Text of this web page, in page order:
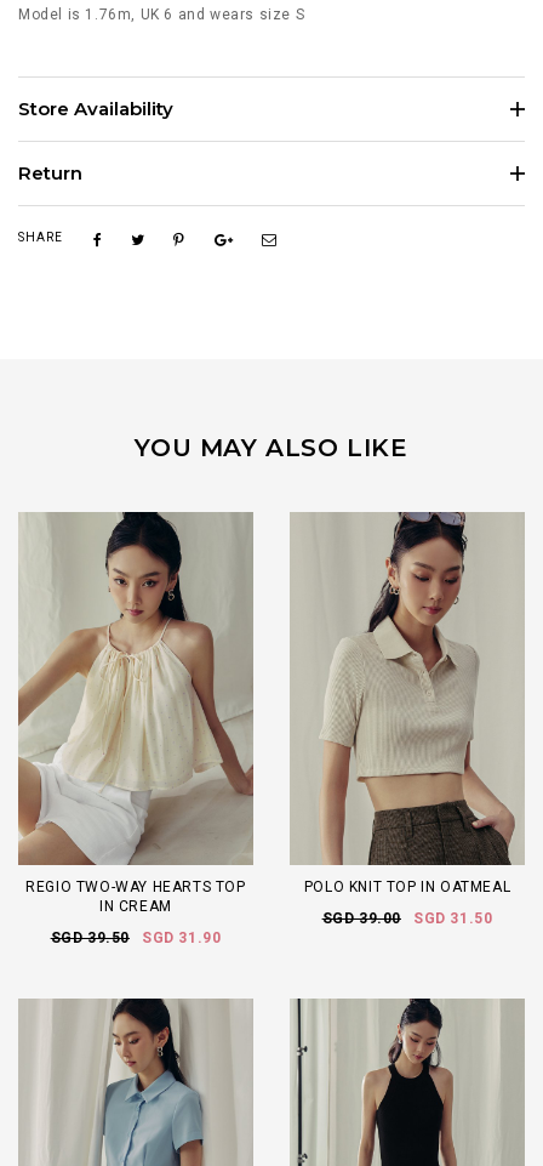
Model is 1.76m, UK 6 and wears size S
Store Availability
Return
SHARE
YOU MAY ALSO LIKE
REGIO TWO-WAY HEARTS TOP
IN CREAM
SGD 39.50
SGD 31.90
POLO KNIT TOP IN OATMEAL
SGD 39.00
SGD 31.50